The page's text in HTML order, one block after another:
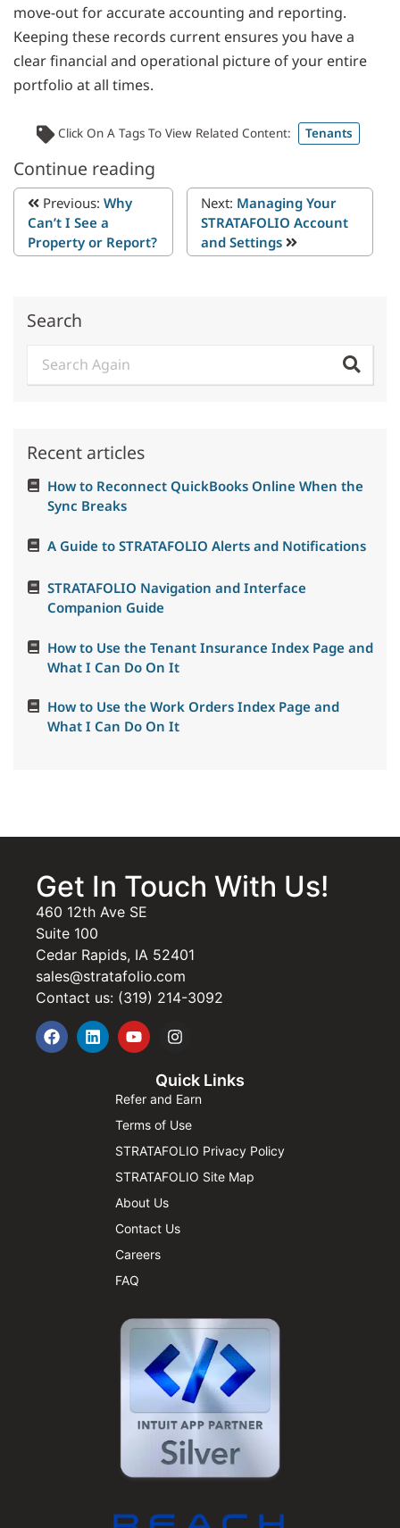
move-out for accurate accounting and reporting.
Keeping these records current ensures you have a
clear financial and operational picture of your entire
portfolio at all times.
Click On A Tags To View Related Content: Tenants
Continue reading
Previous: Why
Can’t I See a
Property or Report?
Next: Managing Your
STRATAFOLIO Account
and Settings
Search
Recent articles
How to Reconnect QuickBooks Online When the
Sync Breaks
A Guide to STRATAFOLIO Alerts and Notifications
STRATAFOLIO Navigation and Interface
Companion Guide
How to Use the Tenant Insurance Index Page and
What I Can Do On It
How to Use the Work Orders Index Page and
What I Can Do On It
Get In Touch With Us!
460 12th Ave SE
Suite 100
Cedar Rapids, IA 52401
sales@stratafolio.com
Contact us: (319) 214-3092
Quick Links
Refer and Earn
Terms of Use
STRATAFOLIO Privacy Policy
STRATAFOLIO Site Map
About Us
Contact Us
Careers
FAQ